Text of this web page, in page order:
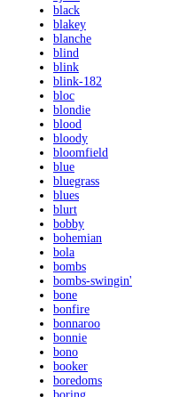
black
blakey
blanche
blind
blink
blink-182
bloc
blondie
blood
bloody
bloomfield
blue
bluegrass
blues
blurt
bobby
bohemian
bola
bombs
bombs-swingin'
bone
bonfire
bonnaroo
bonnie
bono
booker
boredoms